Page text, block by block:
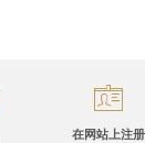
在网站上注册